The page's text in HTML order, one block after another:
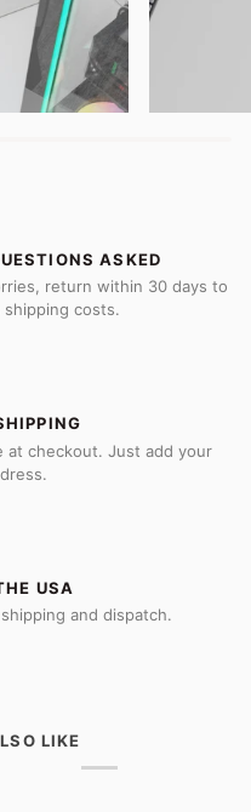
ASKED
return within 30 days to
costs.
at checkout. Just add your
USA
and dispatch.
LIKE